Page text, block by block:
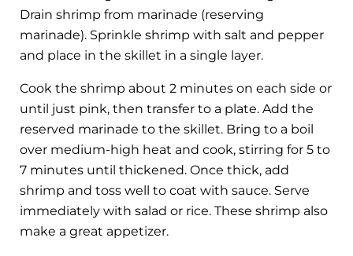
Drain shrimp from marinade (reserving
marinade). Sprinkle shrimp with salt and pepper
and place in the skillet in a single layer.
Cook the shrimp about 2 minutes on each side or
until just pink, then transfer to a plate. Add the
reserved marinade to the skillet. Bring to a boil
over medium-high heat and cook, stirring for 5 to
7 minutes until thickened. Once thick, add
shrimp and toss well to coat with sauce. Serve
immediately with salad or rice. These shrimp also
make a great appetizer.